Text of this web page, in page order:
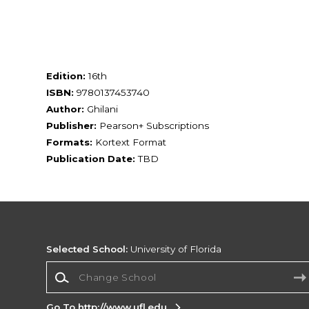
Edition: 16th
ISBN: 9780137453740
Author: Ghilani
Publisher: Pearson+ Subscriptions
Formats: Kortext Format
Publication Date: TBD
Selected School: University of Florida
Go To http://www.ufl.edu